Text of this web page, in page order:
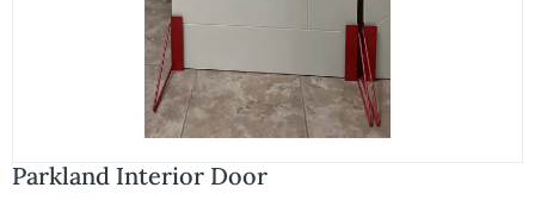
Parkland Interior Door